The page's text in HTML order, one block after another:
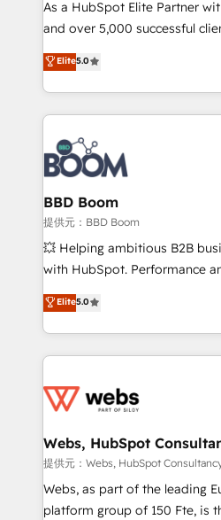
de conversion qui
opportunités d'affaires ➤ La mise en place de
stratégies d'acquisition
inbound, automatisation
emailing) Informations clés : - 10 ans d'expérience -
100+ intégrations CRM
experts conseil - 150
cumulées
As a HubSpot Elite Partner
and over 5,000 successful
Vonazon turns marketing
measurable, scalable growth.
enterprise-grade campaigns,
builds scalable strategies
revenue. ⚙️ HubSpot Integration & Optimization •
Seamless CRM, CMS, and
Complex platform migrations
Custom APIs and third-party
End Revenue Acceleration •
pipeline growth programs •
and CRM optimization •
Execution • 750+ onboardings
implementations • Deep
Elite5.0
BBD Boom
提供元：BBD Boom
💥 Helping ambitious B2B
with HubSpot. Performance
BBD Boom is the HubSpot
to HubSpot Better. We work
solve all your HubSpot
adoption, sales process and
the first time 🔧 Designing
and build using HubSpot 🔌
with other systems 🎓
HubSpot pros 📊 Lead
HubSpot Why us? - SIX HubSpot Accreditations -
Elite5.0
Webs, HubSpot
提供元：Webs, HubSpot
Webs, as part of the leading
platform group of 150 Fte, is the trusted Elite